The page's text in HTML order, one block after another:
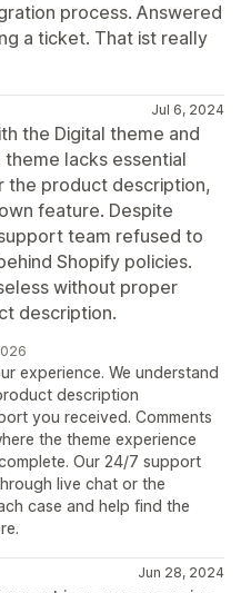
process. Answered
a ticket. That ist really
Jul 6, 2024
the Digital theme and
lacks essential
the product description,
feature. Despite
team refused to
Shopify policies.
without proper
description.
experience. We understand
description
you received. Comments
the theme experience
Our 24/7 support
live chat or the
case and help find the
Jun 28, 2024